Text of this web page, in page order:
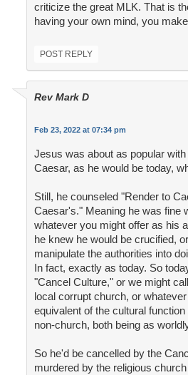
criticize the great MLK. That is
having your own mind, you
POST REPLY
Rev Mark D
Feb 23, 2022 at 07:34 pm
Jesus was about as popular
Caesar, as he would be today,
Still, he counseled "Render to
Caesar's." Meaning he was fine
whatever you might offer as his
he knew he would be crucified,
manipulate the authorities into
In fact, exactly as today. So
"Cancel Culture," or we might
local corrupt church, or
equivalent of the cultural
non-church, both being as
So he'd be cancelled by the
murdered by the religious